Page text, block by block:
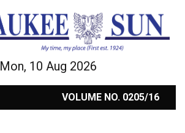
Mon, 10 Aug 2026
VOLUME NO. 0205/16